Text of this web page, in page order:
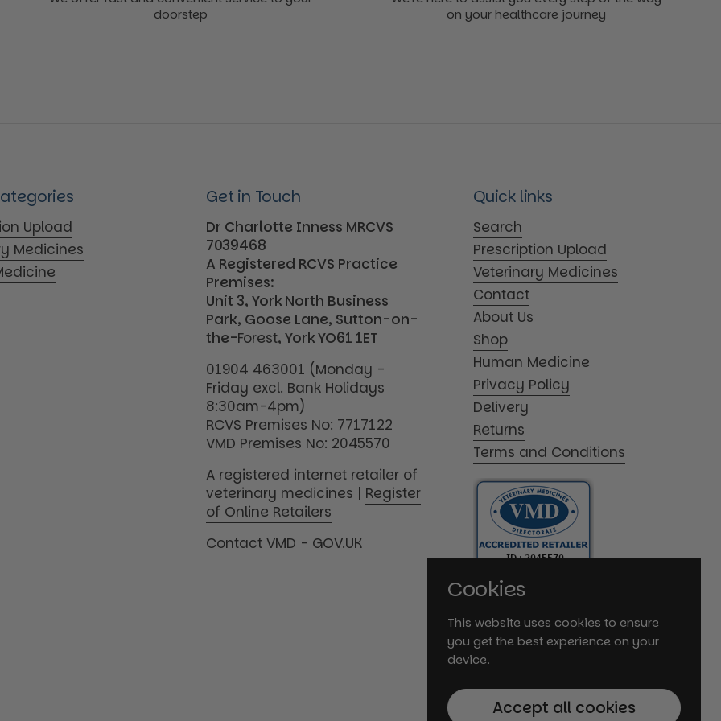
doorstep
on your healthcare journey
Upload
Medicines
Get in Touch
Dr Charlotte Inness MRCVS
7039468
A Registered RCVS Practice
Premises:
Unit 3, York North Business
Park, Goose Lane, Sutton-on-
the-Forest, York YO61 1ET
01904 463001 (Monday -
Friday excl. Bank Holidays
8:30am-4pm)
RCVS Premises No: 7717122
VMD Premises No: 2045570
A registered internet retailer of
veterinary medicines | Register
of Online Retailers
Contact VMD - GOV.UK
Quick links
Search
Prescription Upload
Veterinary Medicines
Contact
About Us
Shop
Human Medicine
Privacy Policy
Delivery
Returns
Terms and Conditions
Cookies
This website uses cookies to ensure
you get the best experience on your
device.
Accept all cookies